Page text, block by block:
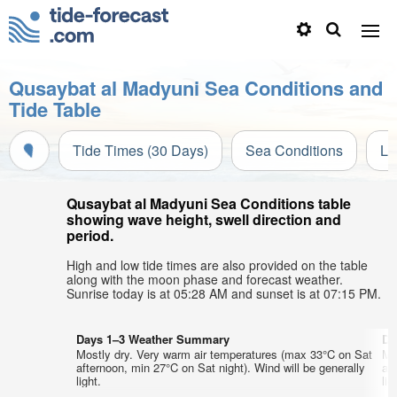
Qusaybat al Madyuni Sea Conditions and
Tide Table
Tide Times (30 Days) Sea Conditions
Qusaybat al Madyuni Sea Conditions table
showing wave height, swell direction and
period.
High and low tide times are also provided on the table
along with the moon phase and forecast weather.
Sunrise today is at 05:28 AM and sunset is at 07:15 PM.
Days 1–3 Weather Summary
Mostly dry. Very warm air temperatures (max 33°C on Sat
afternoon, min 27°C on Sat night). Wind will be generally
light.